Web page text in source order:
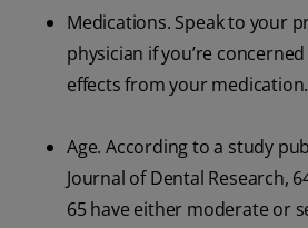
Medications. Speak to your
physician if you’re
effects from your medication.
Age. According to a study
Journal of Dental Research,
65 have either moderate or